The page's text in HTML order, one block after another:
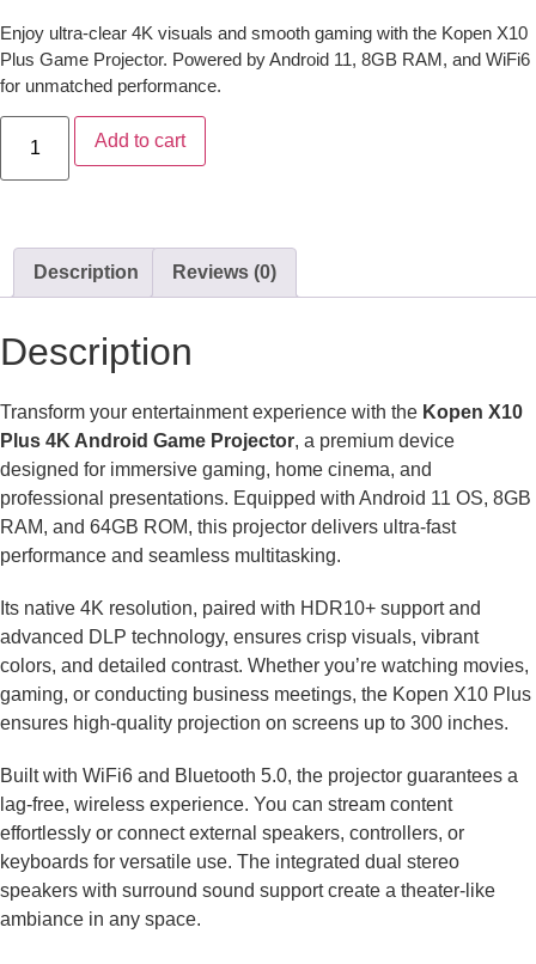
Enjoy ultra-clear 4K visuals and smooth gaming with the Kopen X10
Plus Game Projector. Powered by Android 11, 8GB RAM, and WiFi6
for unmatched performance.
Add to cart
Description Reviews (0)
Description
Transform your entertainment experience with the Kopen X10
Plus 4K Android Game Projector, a premium device
designed for immersive gaming, home cinema, and
professional presentations. Equipped with Android 11 OS, 8GB
RAM, and 64GB ROM, this projector delivers ultra-fast
performance and seamless multitasking.
Its native 4K resolution, paired with HDR10+ support and
advanced DLP technology, ensures crisp visuals, vibrant
colors, and detailed contrast. Whether you’re watching movies,
gaming, or conducting business meetings, the Kopen X10 Plus
ensures high-quality projection on screens up to 300 inches.
Built with WiFi6 and Bluetooth 5.0, the projector guarantees a
lag-free, wireless experience. You can stream content
effortlessly or connect external speakers, controllers, or
keyboards for versatile use. The integrated dual stereo
speakers with surround sound support create a theater-like
ambiance in any space.